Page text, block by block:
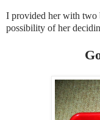
I provided her with two
possibility of her